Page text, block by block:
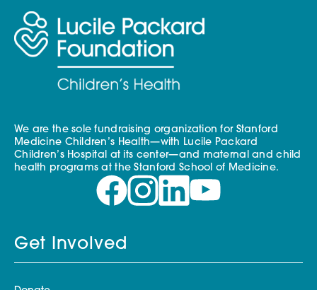
We are the sole fundraising organization for Stanford
Medicine Children’s Health—with Lucile Packard
Children’s Hospital at its center—and maternal and child
health programs at the Stanford School of Medicine.
Get Involved